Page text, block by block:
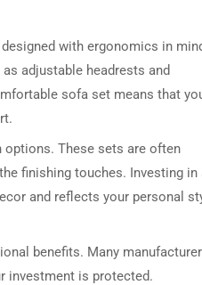
with ergonomics in
adjustable headrests and
sofa set means that
These sets are often
finishing touches. Investing in
and reflects your personal
benefits. Many
investment is protected.